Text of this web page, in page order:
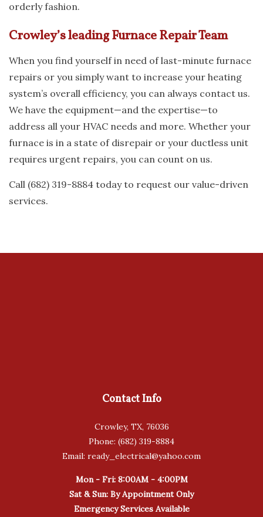
orderly fashion.
Crowley’s leading Furnace Repair Team
When you find yourself in need of last-minute furnace
repairs or you simply want to increase your heating
system’s overall efficiency, you can always contact us.
We have the equipment—and the expertise—to
address all your HVAC needs and more. Whether your
furnace is in a state of disrepair or your ductless unit
requires urgent repairs, you can count on us.
Call (682) 319-8884 today to request our value-driven
services.
Contact Info
Crowley, TX, 76036
Phone: (682) 319-8884
Email: ready_electrical@yahoo.com
Mon - Fri: 8:00AM - 4:00PM
Sat & Sun: By Appointment Only
Emergency Services Available